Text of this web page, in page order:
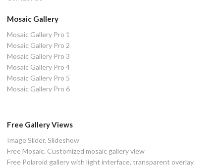
Mosaic Gallery
Mosaic Gallery Pro 1
Mosaic Gallery Pro 2
Mosaic Gallery Pro 3
Mosaic Gallery Pro 4
Mosaic Gallery Pro 5
Mosaic Gallery Pro 6
Free Gallery Views
Image Slider, Slideshow
Free Mosaic. Customized mosaic gallery view
Free Polaroid gallery with light interface, transparent overlay